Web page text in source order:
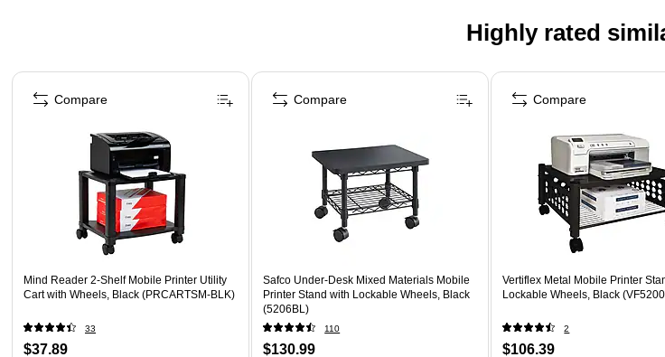
Highly rated
Page 1 of 5
Mind Reader 2-Shelf Mobile Printer Utility
Cart with Wheels, Black (PRCARTSM-BLK)
33
$37.89
Compare
Safco Under-Desk Mixed Materials Mobile
Printer Stand with Lockable Wheels, Black
(5206BL)
110
$130.99
Compare
Vertiflex Metal Mobile Printer
Lockable Wheels, Black
2
$106.39
Compare